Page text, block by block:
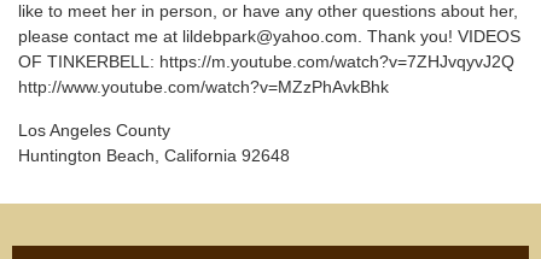
like to meet her in person, or have any other questions about her,
please contact me at lildebpark@yahoo.com. Thank you! VIDEOS
OF TINKERBELL: https://m.youtube.com/watch?v=7ZHJvqyvJ2Q
http://www.youtube.com/watch?v=MZzPhAvkBhk
Los Angeles County
Huntington Beach, California 92648